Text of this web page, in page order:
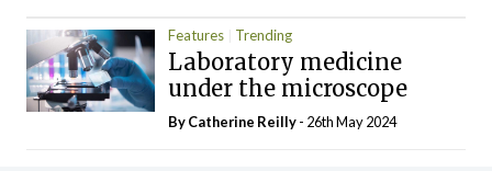
Features Trending
Laboratory medicine
under the microscope
ByCatherine Reilly- 26th May 2024